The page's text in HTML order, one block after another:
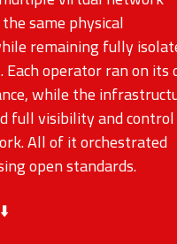
same physical
remaining fully
Each operator ran on its
while the
full visibility and control
All of it orchestrated
open standards.